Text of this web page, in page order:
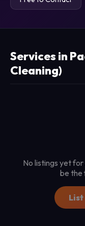
Services in
Cleaning)
No listings yet
be the
List